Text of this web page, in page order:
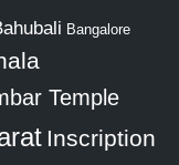
Bangalore
Temple
Inscription